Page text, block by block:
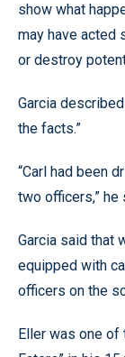
show what
may have acted
or destroy
Garcia
the facts.”
“Carl had been
two officers,” he
Garcia said that
equipped with
officers on the
Eller was one of